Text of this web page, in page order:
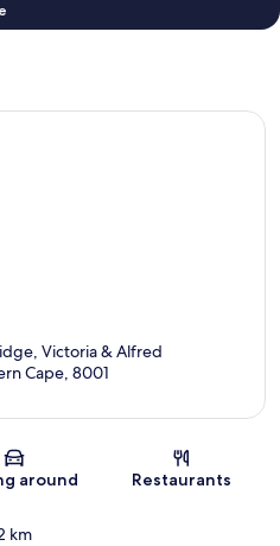
Victoria & Alfred
Cape, 8001
around Restaurants
km